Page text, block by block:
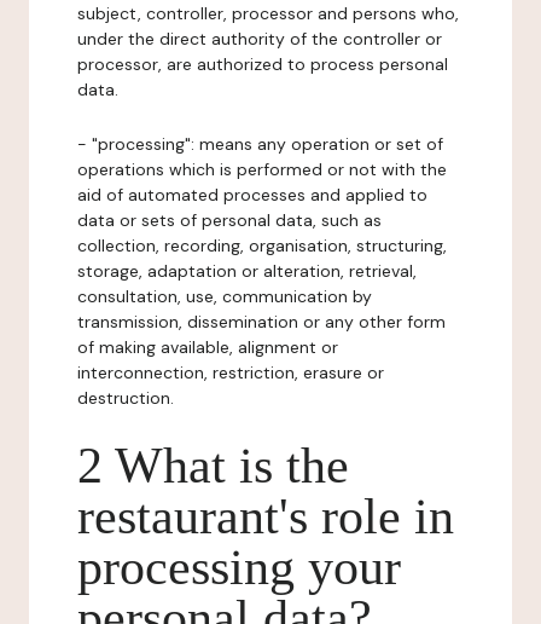
subject, controller, processor and persons who,
under the direct authority of the controller or
processor, are authorized to process personal
data.
- "processing": means any operation or set of
operations which is performed or not with the
aid of automated processes and applied to
data or sets of personal data, such as
collection, recording, organisation, structuring,
storage, adaptation or alteration, retrieval,
consultation, use, communication by
transmission, dissemination or any other form
of making available, alignment or
interconnection, restriction, erasure or
destruction.
2 What is the
restaurant's role in
processing your